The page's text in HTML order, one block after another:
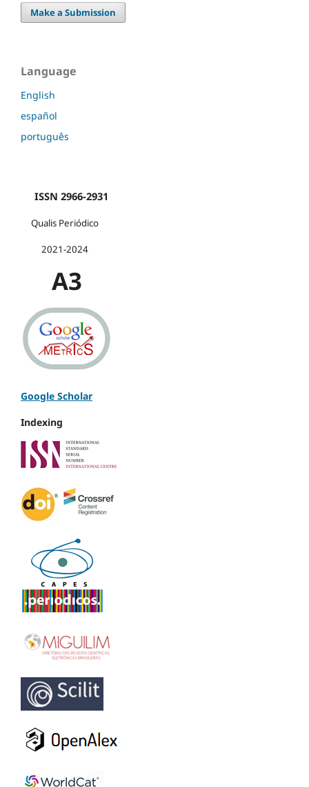
Make a Submission
Language
English
español
português
ISSN 2966-2931
Qualis Periódico
2021-2024
A3
Google Scholar
Indexing